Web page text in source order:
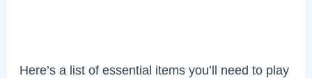
Here’s a list of essential items you’ll need to play